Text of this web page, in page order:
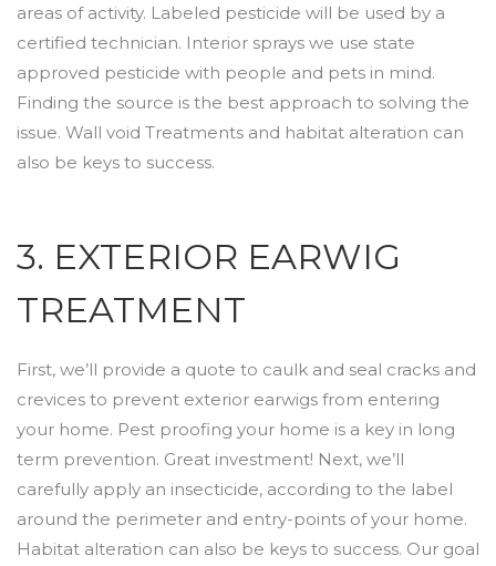
areas of activity. Labeled pesticide will be used by a
certified technician. Interior sprays we use state
approved pesticide with people and pets in mind.
Finding the source is the best approach to solving the
issue. Wall void Treatments and habitat alteration can
also be keys to success.
3. EXTERIOR EARWIG
TREATMENT
First, we’ll provide a quote to caulk and seal cracks and
crevices to prevent exterior earwigs from entering
your home. Pest proofing your home is a key in long
term prevention. Great investment! Next, we’ll
carefully apply an insecticide, according to the label
around the perimeter and entry-points of your home.
Habitat alteration can also be keys to success. Our goal